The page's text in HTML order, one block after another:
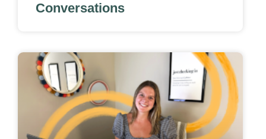
Conversations